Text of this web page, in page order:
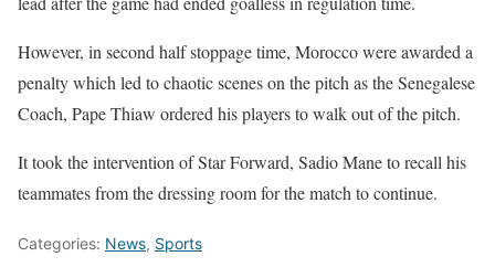
However, in second half stoppage time, Morocco were awarded a
penalty which led to chaotic scenes on the pitch as the Senegalese
Coach, Pape Thiaw ordered his players to walk out of the pitch.
It took the intervention of Star Forward, Sadio Mane to recall his
teammates from the dressing room for the match to continue.
Categories: News, Sports